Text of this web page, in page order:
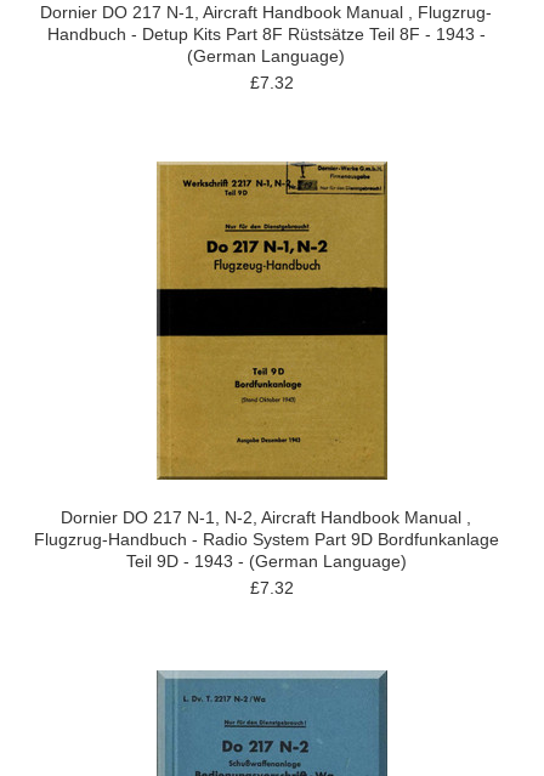
Dornier DO 217 N-1, Aircraft Handbook Manual , Flugzrug-
Handbuch - Detup Kits Part 8F Rüstsätze Teil 8F - 1943 -
(German Language)
£7.32
Dornier DO 217 N-1, N-2, Aircraft Handbook Manual ,
Flugzrug-Handbuch - Radio System Part 9D Bordfunkanlage
Teil 9D - 1943 - (German Language)
£7.32